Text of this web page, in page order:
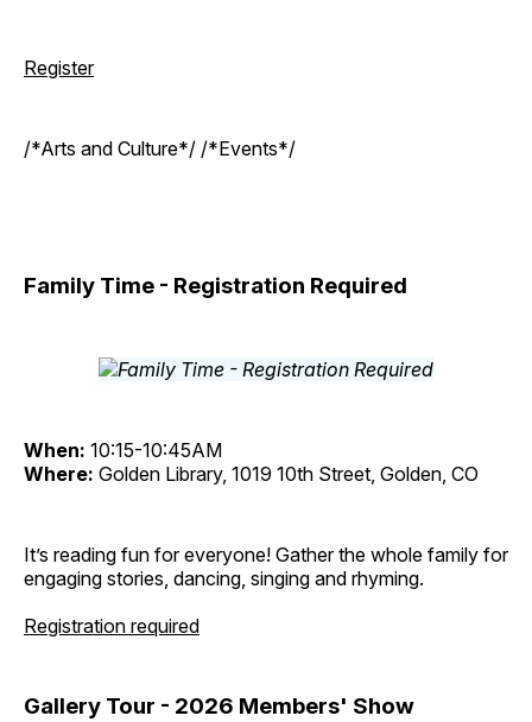
Register
/*Arts and Culture*/ /*Events*/
Family Time - Registration Required
When: 10:15-10:45AM
Where: Golden Library, 1019 10th Street, Golden, CO
It’s reading fun for everyone! Gather the whole family for
engaging stories, dancing, singing and rhyming.
Registration required
Gallery Tour - 2026 Members' Show